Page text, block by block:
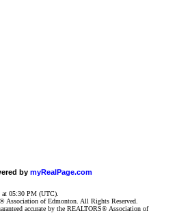
by myRealPage.com
at 05:30 PM (UTC).
Association of Edmonton. All Rights Reserved.
accurate by the REALTORS® Association of